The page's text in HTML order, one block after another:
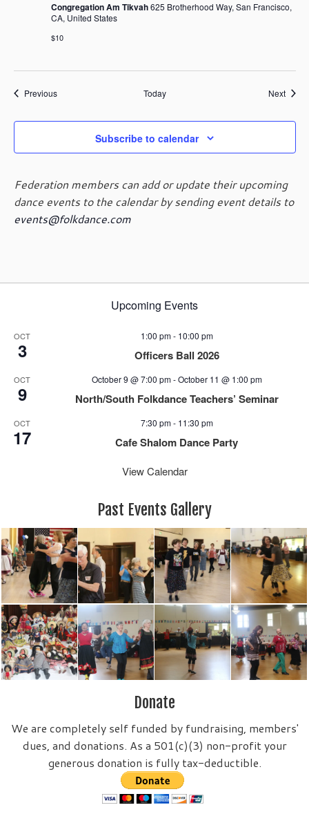
Congregation Am Tikvah625 Brotherhood Way, San Francisco,
CA, United States
$10
PreviousEvents Today Next
Subscribe to calendar
Federation members can add or update their upcoming
dance events to the calendar by sending event details to
events@folkdance.com
Upcoming Events
OCT
3
1:00 pm- 10:00 pm
Officers Ball 2026
OCT
9
October 9 @ 7:00 pm-October 11 @ 1:00 pm
North/South Folkdance Teachers’ Seminar
OCT
17
7:30 pm- 11:30 pm
Cafe Shalom Dance Party
View Calendar
Past Events Gallery
Donate
We are completely self funded by fundraising, members'
dues, and donations. As a 501(c)(3) non-profit your
generous donation is fully tax-deductible.